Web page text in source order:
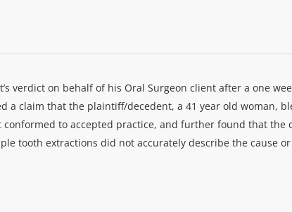
verdict on behalf of his Oral Surgeon client after a one
a claim that the plaintiff/decedent, a 41 year old woman,
to accepted practice, and further found that the
tooth extractions did not accurately describe the cause